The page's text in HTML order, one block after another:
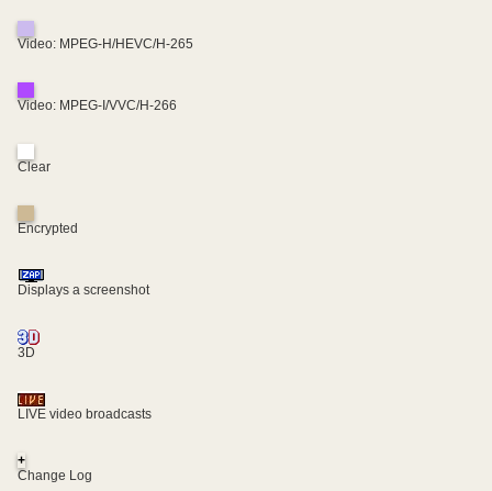
Video: MPEG-H/HEVC/H-265
Video: MPEG-I/VVC/H-266
Clear
Encrypted
Displays a screenshot
3D
LIVE video broadcasts
+
Change Log